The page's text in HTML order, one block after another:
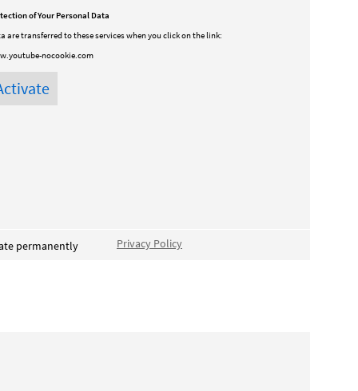
of Your Personal Data
are transferred to these services when you click on the link:
nocookie.com
permanently Privacy Policy